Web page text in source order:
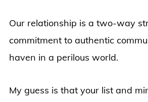
Our relationship is a two-way
commitment to authentic
haven in a perilous world.
My guess is that your list and